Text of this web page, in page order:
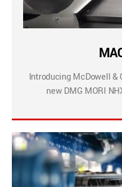
Introducing McDowell &
new DMG MORI